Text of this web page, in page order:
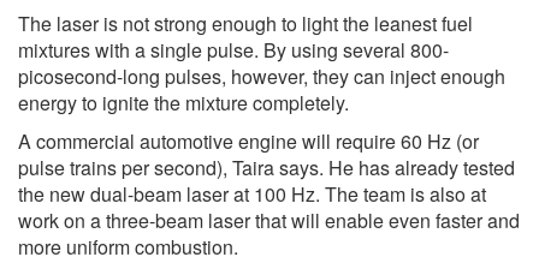
The laser is not strong enough to light the leanest fuel
mixtures with a single pulse. By using several 800-
picosecond-long pulses, however, they can inject enough
energy to ignite the mixture completely.
A commercial automotive engine will require 60 Hz (or
pulse trains per second), Taira says. He has already tested
the new dual-beam laser at 100 Hz. The team is also at
work on a three-beam laser that will enable even faster and
more uniform combustion.